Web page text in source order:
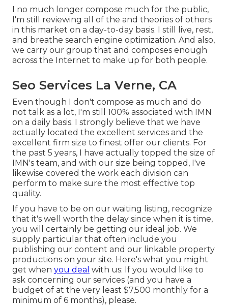
I no much longer compose much for the public,
I'm still reviewing all of the and theories of others
in this market on a day-to-day basis. I still live, rest,
and breathe search engine optimization. And also,
we carry our group that and composes enough
across the Internet to make up for both people.
Seo Services La Verne, CA
Even though I don't compose as much and do
not talk as a lot, I'm still 100% associated with IMN
on a daily basis. I strongly believe that we have
actually located the excellent services and the
excellent firm size to finest offer our clients. For
the past 5 years, I have actually topped the size of
IMN's team, and with our size being topped, I've
likewise covered the work each division can
perform to make sure the most effective top
quality.
If you have to be on our waiting listing, recognize
that it's well worth the delay since when it is time,
you will certainly be getting our ideal job. We
supply particular that often include you
publishing our content and our linkable property
productions on your site. Here's what you might
get when you deal with us: If you would like to
ask concerning our services (and you have a
budget of at the very least $7,500 monthly for a
minimum of 6 months), please.